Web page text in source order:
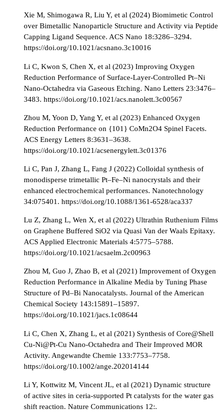
Xie M, Shimogawa R, Liu Y, et al (2024) Biomimetic Control
over Bimetallic Nanoparticle Structure and Activity via Peptide
Capping Ligand Sequence. ACS Nano 18:3286–3294.
https://doi.org/10.1021/acsnano.3c10016
Li C, Kwon S, Chen X, et al (2023) Improving Oxygen
Reduction Performance of Surface-Layer-Controlled Pt–Ni
Nano-Octahedra via Gaseous Etching. Nano Letters 23:3476–
3483. https://doi.org/10.1021/acs.nanolett.3c00567
Zhou M, Yoon D, Yang Y, et al (2023) Enhanced Oxygen
Reduction Performance on {101} CoMn2O4 Spinel Facets.
ACS Energy Letters 8:3631–3638.
https://doi.org/10.1021/acsenergylett.3c01376
Li C, Pan J, Zhang L, Fang J (2022) Colloidal synthesis of
monodisperse trimetallic Pt–Fe–Ni nanocrystals and their
enhanced electrochemical performances. Nanotechnology
34:075401. https://doi.org/10.1088/1361-6528/aca337
Lu Z, Zhang L, Wen X, et al (2022) Ultrathin Ruthenium Films
on Graphene Buffered SiO2 via Quasi Van der Waals Epitaxy.
ACS Applied Electronic Materials 4:5775–5788.
https://doi.org/10.1021/acsaelm.2c00963
Zhou M, Guo J, Zhao B, et al (2021) Improvement of Oxygen
Reduction Performance in Alkaline Media by Tuning Phase
Structure of Pd–Bi Nanocatalysts. Journal of the American
Chemical Society 143:15891–15897.
https://doi.org/10.1021/jacs.1c08644
Li C, Chen X, Zhang L, et al (2021) Synthesis of Core@Shell
Cu-Ni@Pt-Cu Nano-Octahedra and Their Improved MOR
Activity. Angewandte Chemie 133:7753–7758.
https://doi.org/10.1002/ange.202014144
Li Y, Kottwitz M, Vincent JL, et al (2021) Dynamic structure
of active sites in ceria-supported Pt catalysts for the water gas
shift reaction. Nature Communications 12:.